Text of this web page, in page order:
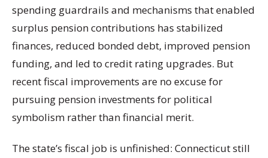
spending guardrails and mechanisms that enabled
surplus pension contributions has stabilized
finances, reduced bonded debt, improved pension
funding, and led to credit rating upgrades. But
recent fiscal improvements are no excuse for
pursuing pension investments for political
symbolism rather than financial merit.
The state’s fiscal job is unfinished: Connecticut still